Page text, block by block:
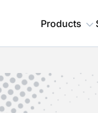
Products